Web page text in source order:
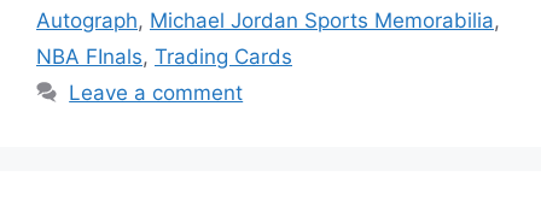
Autograph, Michael Jordan Sports Memorabilia,
NBA FInals, Trading Cards
Leave a comment